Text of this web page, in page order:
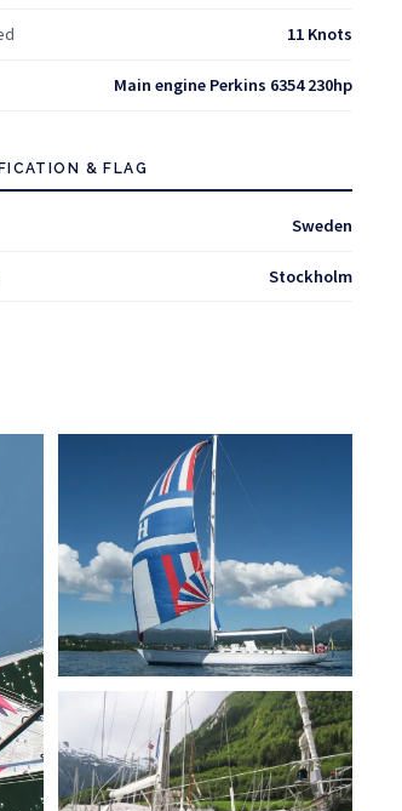
11 Knots
Main engine Perkins 6354 230hp
& FLAG
Sweden
Stockholm